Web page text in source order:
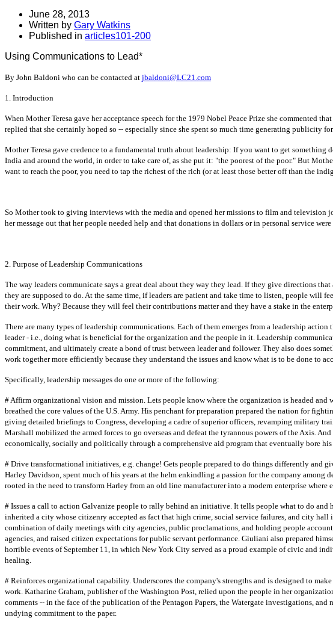
June 28, 2013
Written by Gary Watkins
Published in articles101-200
Using Communications to Lead*
By John Baldoni who can be contacted at jbaldoni@LC21.com
1. Introduction
When Mother Teresa gave her acceptance speech for the 1979 Nobel Peace Prize she commented
replied that she certainly hoped so -- especially since she spent so much time generating publicity for
Mother Teresa gave credence to a fundamental truth about leadership: If you want to get something
India and around the world, in order to take care of, as she put it: "the poorest of the poor." But
want to reach the poor, you need to tap the richest of the rich (or at least those better off than the
So Mother took to giving interviews with the media and opened her missions to film and television
her message out that her people needed help and that donations in dollars or in personal service were
2. Purpose of Leadership Communications
The way leaders communicate says a great deal about they way they lead. If they give directions
they are supposed to do. At the same time, if leaders are patient and take time to listen, people will
their work. Why? Because they will feel their contributions matter and they have a stake in the
There are many types of leadership communications. Each of them emerges from a leadership
leader - i.e., doing what is beneficial for the organization and the people in it. Leadership
commitment, and ultimately create a bond of trust between leader and follower. They also does
work together more efficiently because they understand the issues and know what is to be done to
Specifically, leadership messages do one or more of the following:
# Affirm organizational vision and mission. Lets people know where the organization is headed and
breathed the core values of the U.S. Army. His penchant for preparation prepared the nation for
giving detailed briefings to Congress, developing a cadre of superior officers, revamping military
Marshall mobilized the armed forces to go overseas and defeat the tyrannous powers of the Axis.
economically, socially and politically through a comprehensive aid program that eventually bore his
# Drive transformational initiatives, e.g. change! Gets people prepared to do things differently and
Harley Davidson, spent much of his years at the helm enkindling a passion for the company among
rooted in the need to transform Harley from an old line manufacturer into a modern enterprise where
# Issues a call to action Galvanize people to rally behind an initiative. It tells people what to do
inherited a city whose citizenry accepted as fact that high crime, social service failures, and city
combination of daily meetings with city agencies, public proclamations, and holding people
agencies, and raised citizen expectations for public servant performance. Giuliani also prepared
horrible events of September 11, in which New York City served as a proud example of civic and
healing.
# Reinforces organizational capability. Underscores the company's strengths and is designed to
work. Katharine Graham, publisher of the Washington Post, relied upon the people in her
comments -- in the face of the publication of the Pentagon Papers, the Watergate investigations, and
undying commitment to the paper.